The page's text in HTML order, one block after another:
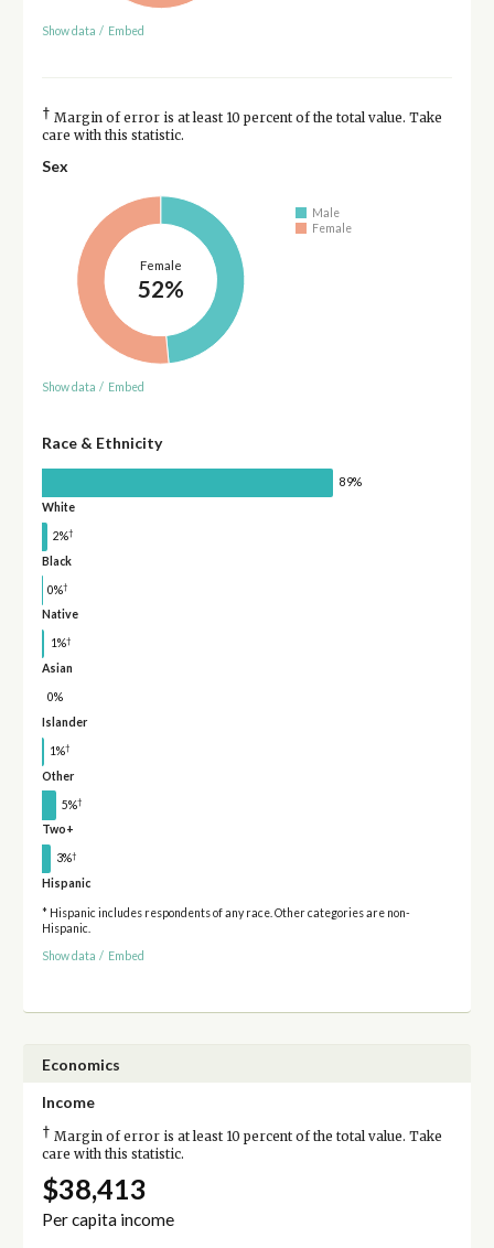
Show data / Embed
† Margin of error is at least 10 percent of the total value. Take
care with this statistic.
Sex
Female
52%
Male
Female
Show data / Embed
Race & Ethnicity
89%
White
2%†
Black
0%†
Native
1%†
Asian
0%
Islander
1%†
Other
5%†
Two+
3%†
Hispanic
* Hispanic includes respondents of any race. Other categories are non-
Hispanic.
Show data / Embed
Economics
Income
† Margin of error is at least 10 percent of the total value. Take
care with this statistic.
$38,413
Per capita income